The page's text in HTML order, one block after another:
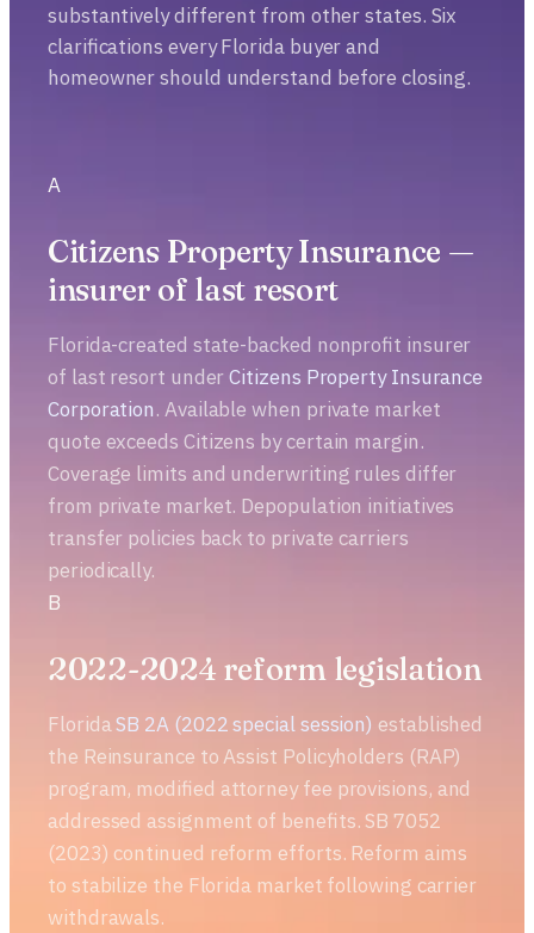
substantively different from other states. Six
clarifications every Florida buyer and
homeowner should understand before closing.
A
Citizens Property Insurance —
insurer of last resort
Florida-created state-backed nonprofit insurer
of last resort underCitizens Property Insurance
Corporation. Available when private market
quote exceeds Citizens by certain margin.
Coverage limits and underwriting rules differ
from private market. Depopulation initiatives
transfer policies back to private carriers
periodically.
B
2022-2024 reform legislation
FloridaSB 2A (2022 special session) established
the Reinsurance to Assist Policyholders (RAP)
program, modified attorney fee provisions, and
addressed assignment of benefits. SB 7052
(2023) continued reform efforts. Reform aims
to stabilize the Florida market following carrier
withdrawals.